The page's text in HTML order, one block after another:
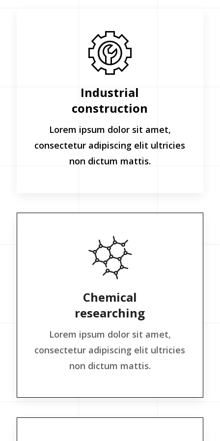
Industrial
construction
Lorem ipsum dolor sit amet,
consectetur adipiscing elit ultricies
non dictum mattis.
Chemical
researching
Lorem ipsum dolor sit amet,
consectetur adipiscing elit ultricies
non dictum mattis.